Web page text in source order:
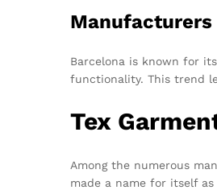
Barcelona is known for
functionality. This trend
Tex
Among the numerous
made a name for itself